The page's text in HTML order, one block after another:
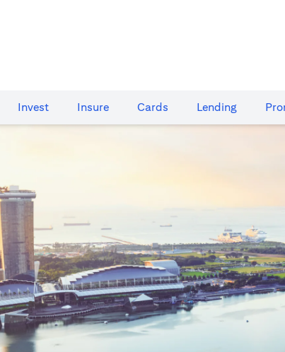
Invest Insure Cards​ Lending